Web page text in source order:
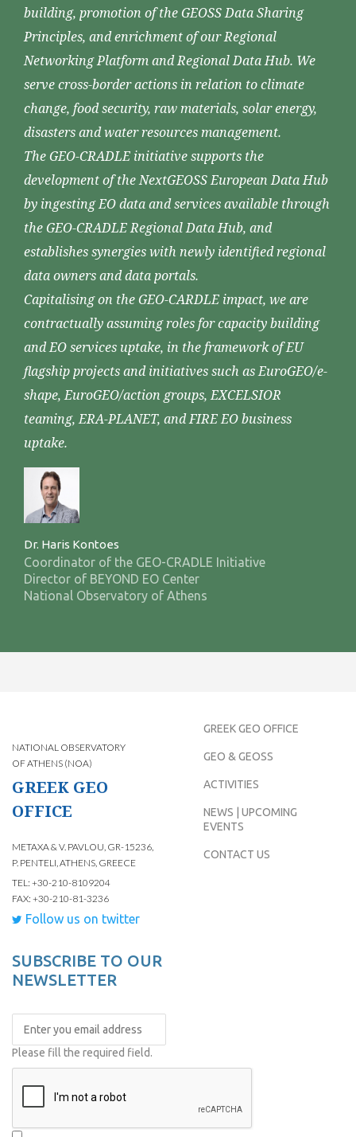
building, promotion of the GEOSS Data Sharing
Principles, and enrichment of our Regional
Networking Platform and Regional Data Hub. We
serve cross-border actions in relation to climate
change, food security, raw materials, solar energy,
disasters and water resources management.
The GEO-CRADLE initiative supports the
development of the NextGEOSS European Data Hub
by ingesting EO data and services available through
the GEO-CRADLE Regional Data Hub, and
establishes synergies with newly identified regional
data owners and data portals.
Capitalising on the GEO-CARDLE impact, we are
contractually assuming roles for capacity building
and EO services uptake, in the framework of EU
flagship projects and initiatives such as EuroGEO/e-
shape, EuroGEO/action groups, EXCELSIOR
teaming, ERA-PLANET, and FIRE EO business
uptake.
Dr. Haris Kontoes
Coordinator of the GEO-CRADLE Initiative
Director of BEYOND EO Center
National Observatory of Athens
NATIONAL OBSERVATORY
OF ATHENS (NOA)
GREEK GEO
OFFICE
METAXA & V. PAVLOU, GR-15236,
P. PENTELI, ATHENS, GREECE
TEL: +30-210-8109204
FAX: +30-210-81-3236
Follow us on twitter
GREEK GEO OFFICE
GEO & GEOSS
ACTIVITIES
NEWS | UPCOMING
EVENTS
CONTACT US
SUBSCRIBE TO OUR
NEWSLETTER
Please fill the required field.